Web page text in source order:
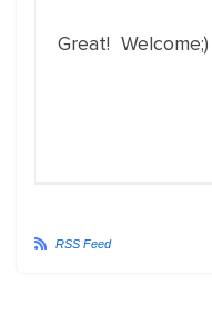
Great! Welcome;)
RSS Feed